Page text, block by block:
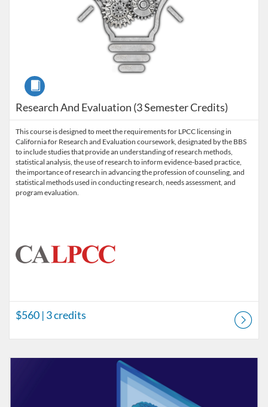
Research And Evaluation (3 Semester Credits)
Course
This course is designed to meet the requirements for LPCC licensing in
California for Research and Evaluation coursework, designated by the BBS
to include studies that provide an understanding of research methods,
statistical analysis, the use of research to inform evidence-based practice,
the importance of research in advancing the profession of counseling, and
statistical methods used in conducting research, needs assessment, and
program evaluation.
$560 | 3 credits
Listing Catalog: Prerequisite Courses
Listing Credits: 2